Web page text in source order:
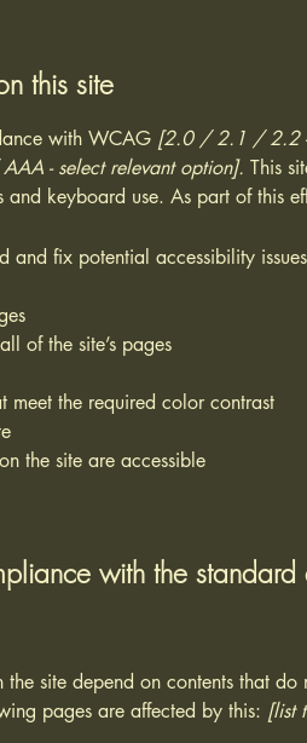
this site
with WCAG [2.0 / 2.1 / 2.2 -
- select relevant option]. This
and keyboard use. As part of this
and fix potential accessibility issues
of the site’s pages
meet the required color contrast
the site are accessible
with the
site depend on contents that
pages are affected by this: [list